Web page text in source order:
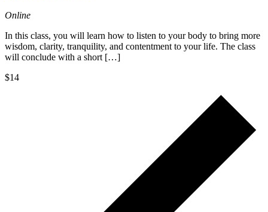
Online
In this class, you will learn how to listen to your body to bring more
wisdom, clarity, tranquility, and contentment to your life. The class
will conclude with a short […]
$14